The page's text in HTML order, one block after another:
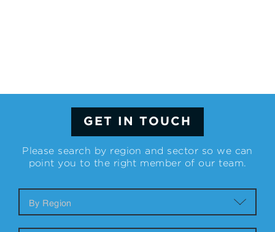
GET IN TOUCH
Please search by region and sector so we can
point you to the right member of our team.